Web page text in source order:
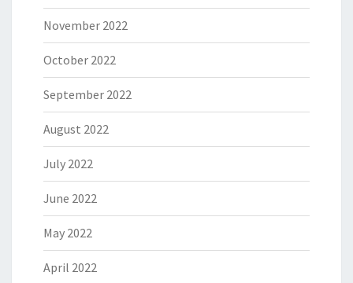
November 2022
October 2022
September 2022
August 2022
July 2022
June 2022
May 2022
April 2022